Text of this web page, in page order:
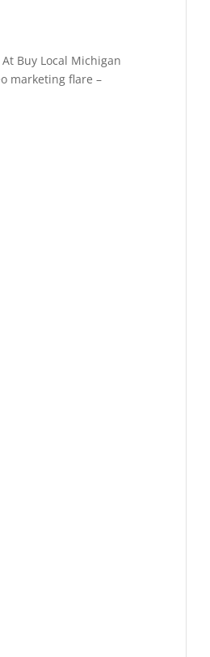
Buy Local Michigan
marketing flare –